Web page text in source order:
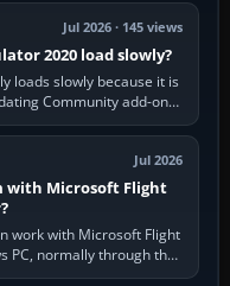
Jul 2026 · 145 views
2020 load slowly?
loads slowly because it is
Community add-ons,
Jul 2026
with Microsoft Flight
work with Microsoft Flight
PC, normally through the